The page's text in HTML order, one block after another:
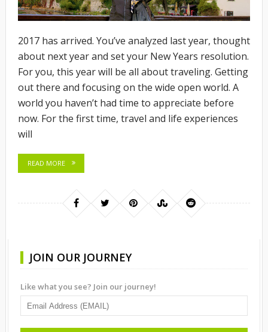
2017 has arrived. You’ve analyzed last year, thought
about next year and set your New Years resolution.
For you, this year will be all about traveling. Getting
out there and focusing on the wide open world. A
world you haven’t had time to appreciate before
now. For the first time, travel and life experiences
will
READ MORE
JOIN OUR JOURNEY
Like what you see? Join our journey!